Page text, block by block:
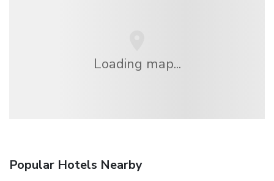
Loading map...
Popular Hotels Nearby